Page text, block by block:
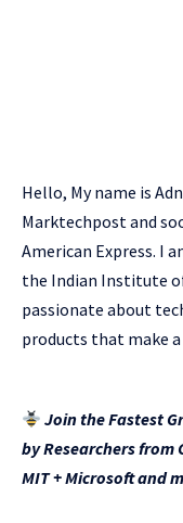
Hello, My name is
Marktechpost and
American Express. I
the Indian Institute
passionate about
products that make a
Join the Fastest
by Researchers from
MIT + Microsoft and